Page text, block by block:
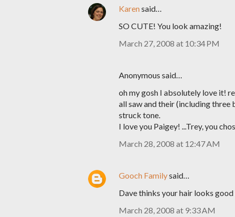
Karensaid…
SO CUTE! You look amazing!
March 27, 2008 at 10:34 PM
Anonymous said…
oh my gosh I absolutely love it!
all saw and their (including
struck tone.
I love you Paigey! ...Trey, you
March 28, 2008 at 12:47 AM
Gooch Familysaid…
Dave thinks your hair looks
March 28, 2008 at 9:33 AM